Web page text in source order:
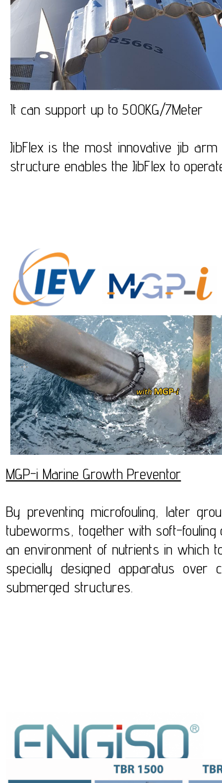
JibFlex
It can support up to 500KG/7Meter
JibFlex is the most innovative jib
structure enables the JibFlex to
MGP-i Marine Growth Preventor
By preventing microfouling, later
tubeworms, together with soft-
an environment of nutrients in which
specially designed apparatus over
submerged structures.